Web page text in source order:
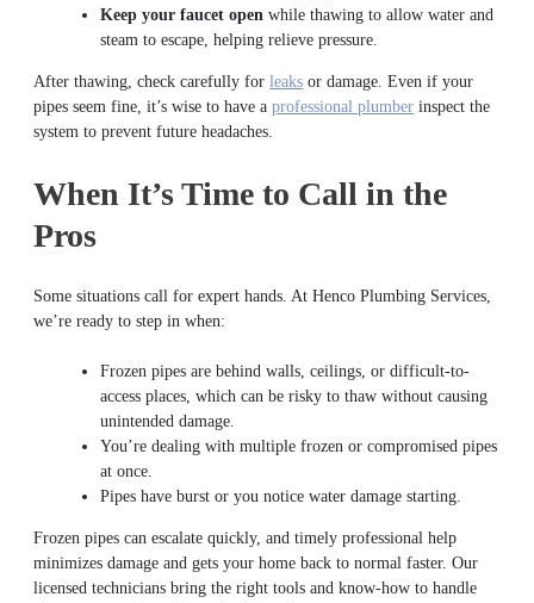
Keep your faucet open while thawing to allow water and
steam to escape, helping relieve pressure.
After thawing, check carefully forleaks or damage. Even if your
pipes seem fine, it’s wise to have aprofessional plumber inspect the
system to prevent future headaches.
When It’s Time to Call in the
Pros
Some situations call for expert hands. At Henco Plumbing Services,
we’re ready to step in when:
Frozen pipes are behind walls, ceilings, or difficult-to-
access places, which can be risky to thaw without causing
unintended damage.
You’re dealing with multiple frozen or compromised pipes
at once.
Pipes have burst or you notice water damage starting.
Frozen pipes can escalate quickly, and timely professional help
minimizes damage and gets your home back to normal faster. Our
licensed technicians bring the right tools and know-how to handle